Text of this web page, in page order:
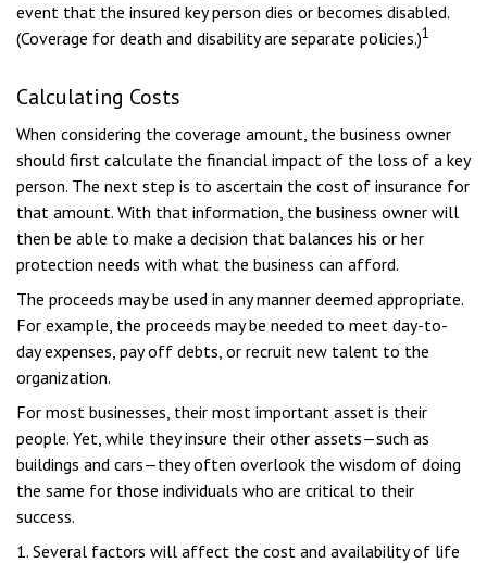
event that the insured key person dies or becomes disabled.
(Coverage for death and disability are separate policies.)1
Calculating Costs
When considering the coverage amount, the business owner
should first calculate the financial impact of the loss of a key
person. The next step is to ascertain the cost of insurance for
that amount. With that information, the business owner will
then be able to make a decision that balances his or her
protection needs with what the business can afford.
The proceeds may be used in any manner deemed appropriate.
For example, the proceeds may be needed to meet day-to-
day expenses, pay off debts, or recruit new talent to the
organization.
For most businesses, their most important asset is their
people. Yet, while they insure their other assets—such as
buildings and cars—they often overlook the wisdom of doing
the same for those individuals who are critical to their
success.
1. Several factors will affect the cost and availability of life